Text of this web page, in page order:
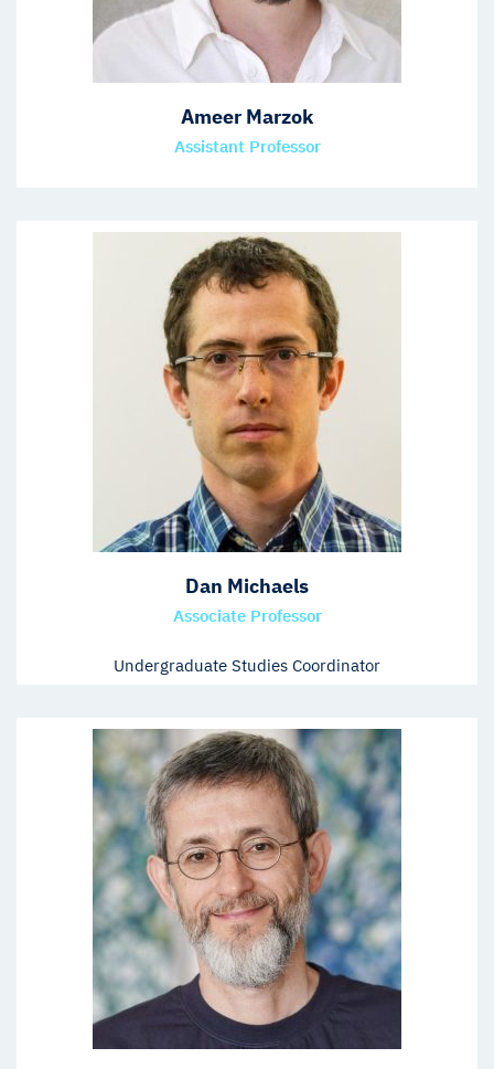
Ameer Marzok
Assistant Professor
Dan Michaels
Associate Professor
Undergraduate Studies Coordinator